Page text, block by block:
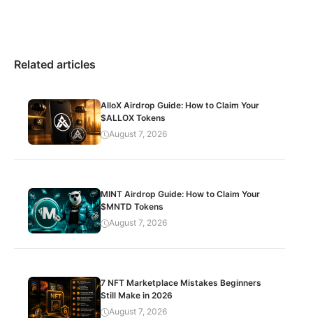
Related articles
AlloX Airdrop Guide: How to Claim Your
$ALLOX Tokens
August 7, 2026
MINT Airdrop Guide: How to Claim Your
$MNTD Tokens
August 7, 2026
7 NFT Marketplace Mistakes Beginners
Still Make in 2026
August 7, 2026